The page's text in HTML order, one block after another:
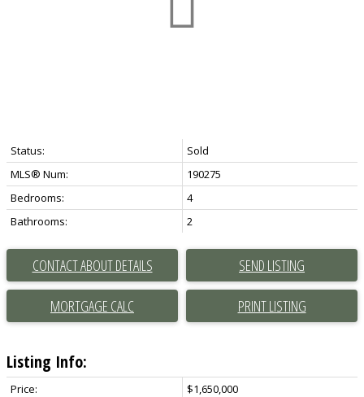
Status:
Sold
MLS® Num:
190275
Bedrooms:
4
Bathrooms:
2
CONTACT ABOUT DETAILS SEND LISTING
PRINT LISTING
Listing Info:
Price:
$1,650,000